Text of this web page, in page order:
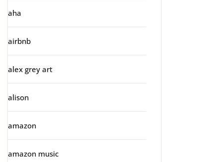
aha
airbnb
alex grey art
alison
amazon
amazon music